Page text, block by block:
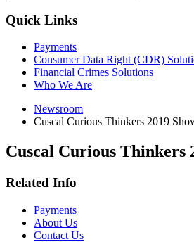
Quick Links
Payments
Consumer Data Right (CDR)
Financial Crimes Solutions
Who We Are
Newsroom
Cuscal Curious Thinkers 2019
Cuscal Curious Thinkers
Related Info
Payments
About Us
Contact Us